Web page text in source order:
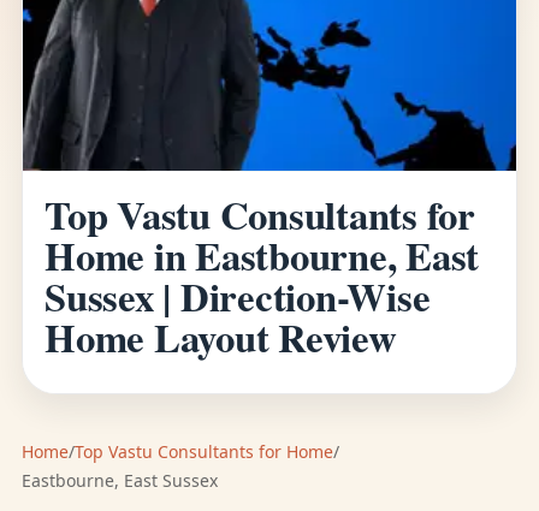
Top Vastu Consultants for
Home in Eastbourne, East
Sussex | Direction-Wise
Home Layout Review
Home/Top Vastu Consultants for Home/
Eastbourne, East Sussex